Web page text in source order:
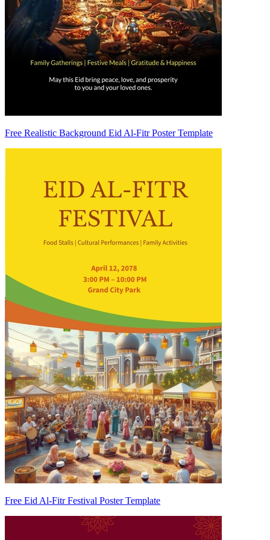
Free Realistic Background Eid Al-Fitr Poster Template
Free Eid Al-Fitr Festival Poster Template